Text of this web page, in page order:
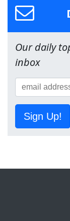
Our daily
inbox
Sign Up!